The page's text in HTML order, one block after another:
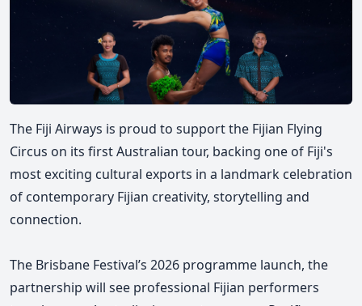
The Fiji Airways is proud to support the Fijian Flying
Circus on its first Australian tour, backing one of Fiji's
most exciting cultural exports in a landmark celebration
of contemporary Fijian creativity, storytelling and
connection.
The Brisbane Festival’s 2026 programme launch, the
partnership will see professional Fijian performers